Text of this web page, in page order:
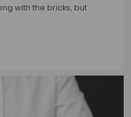
with the bricks, but